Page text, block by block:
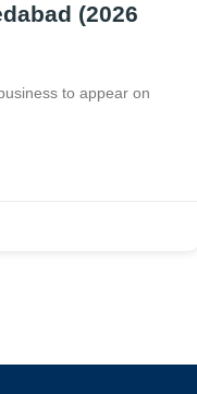
(2026
to appear on